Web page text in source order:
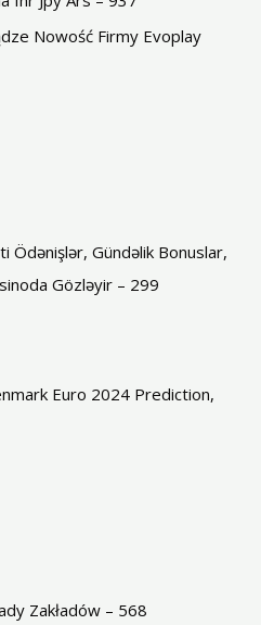
Nowość Firmy Evoplay
Ödənişlər, Gündəlik Bonuslar,
Gözləyir – 299
Euro 2024 Prediction,
Zakładów – 568